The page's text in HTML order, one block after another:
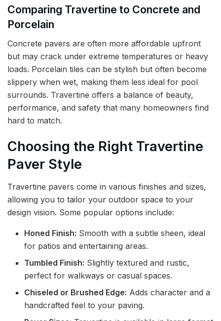
Comparing Travertine to Concrete and
Porcelain
Concrete pavers are often more affordable upfront
but may crack under extreme temperatures or heavy
loads. Porcelain tiles can be stylish but often become
slippery when wet, making them less ideal for pool
surrounds. Travertine offers a balance of beauty,
performance, and safety that many homeowners find
hard to match.
Choosing the Right Travertine
Paver Style
Travertine pavers come in various finishes and sizes,
allowing you to tailor your outdoor space to your
design vision. Some popular options include:
Honed Finish: Smooth with a subtle sheen, ideal
for patios and entertaining areas.
Tumbled Finish: Slightly textured and rustic,
perfect for walkways or casual spaces.
Chiseled or Brushed Edge: Adds character and a
handcrafted feel to your paving.